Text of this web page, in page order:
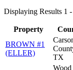
Displaying Results 1
Property
BROWN #1
(ELLER)
TX
Wood